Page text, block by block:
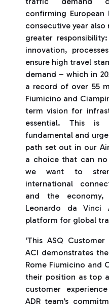
confirming
consecutive year also
greater
innovation,
ensure high travel
demand – which in
a record of over 55
Fiumicino and
term vision for
essential. This
fundamental and
path set out in our
a choice that can
we want to
international
and the economy,
Leonardo da Vinci
platform for global
‘This ASQ
ACI demonstrates
Rome Fiumicino and
their position as top
customer
ADR team’s